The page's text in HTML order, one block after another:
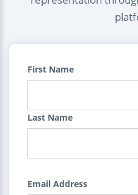
First Name
Last Name
Email Address